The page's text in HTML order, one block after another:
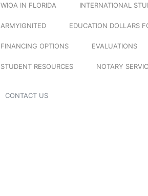
WIOA IN FLORIDA INTERNATIONAL
ARMYIGNITED EDUCATION DOLLARS
FINANCING OPTIONS EVALUATIONS
STUDENT RESOURCES NOTARY
CONTACT US